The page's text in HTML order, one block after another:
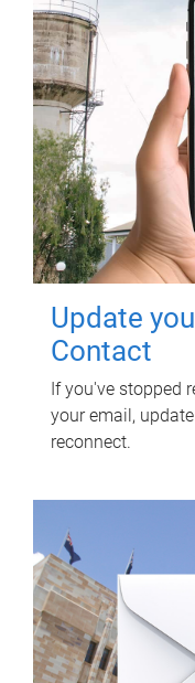
Update
Contact
If you've stopped
your email,
reconnect.